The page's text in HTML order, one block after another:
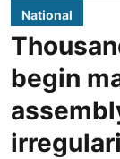
National
begin